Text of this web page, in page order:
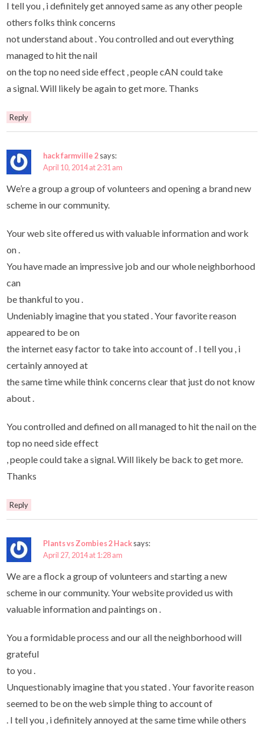
I tell you , i definitely get annoyed same as any other people
others folks think concerns
not understand about . You controlled and out everything
managed to hit the nail
on the top no need side effect , people cAN could take
a signal. Will likely be again to get more. Thanks
Reply
hack farmville 2says:
April 10, 2014 at 2:31 am
We’re a group a group of volunteers and opening a brand new
scheme in our community.
Your web site offered us with valuable information and work
on .
You have made ​​an impressive job and our whole neighborhood
can
be thankful to you .
Undeniably imagine that you stated . Your favorite reason
appeared to be on
the internet easy factor to take into account of . I tell you , i
certainly annoyed at
the same time while think concerns clear that just do not know
about .
You controlled and defined on all managed to hit the nail on the
top no need side effect
, people could take a signal. Will likely be back to get more.
Thanks
Reply
Plants vs Zombies 2 Hacksays:
April 27, 2014 at 1:28 am
We are a flock a group of volunteers and starting a new
scheme in our community. Your website provided us with
valuable information and paintings on .
You a formidable process and our all the neighborhood will
grateful
to you .
Unquestionably imagine that you stated . Your favorite reason
seemed to be on the web simple thing to account of
. I tell you , i definitely annoyed at the same time while others